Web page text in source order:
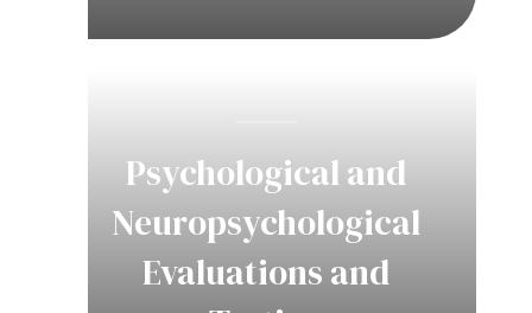
Psychological and
Neuropsychological
Evaluations and